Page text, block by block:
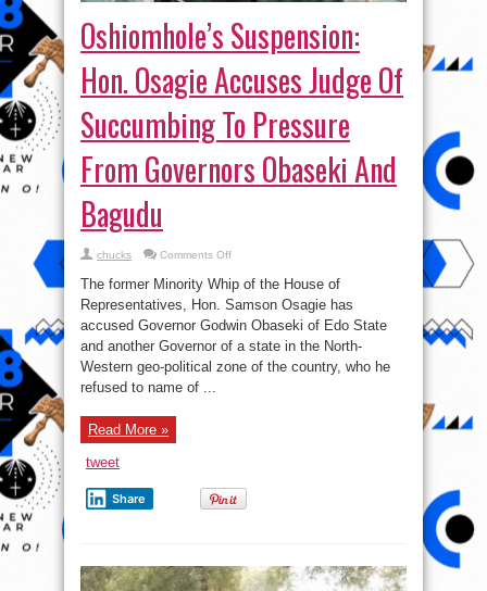
Oshiomhole’s Suspension:
Hon. Osagie Accuses Judge Of
Succumbing To Pressure
From Governors Obaseki And
Bagudu
chucks Comments Offon
Suspension:
Hon.
Osagie
Accuses
Judge
Succumbing
Pressure
The former Minority Whip of the House of
Representatives, Hon. Samson Osagie has
accused Governor Godwin Obaseki of Edo State
and another Governor of a state in the North-
Western geo-political zone of the country, who he
refused to name of ...
Read More »
tweet
Share